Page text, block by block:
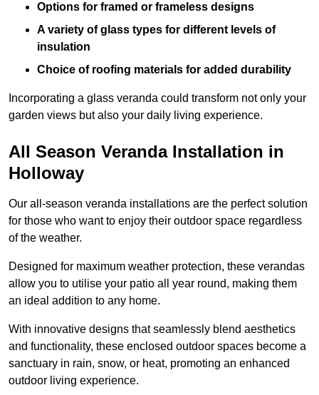
Options for framed or frameless designs
A variety of glass types for different levels of
insulation
Choice of roofing materials for added durability
Incorporating a glass veranda could transform not only your
garden views but also your daily living experience.
All Season Veranda Installation in
Holloway
Our all-season veranda installations are the perfect solution
for those who want to enjoy their outdoor space regardless
of the weather.
Designed for maximum weather protection, these verandas
allow you to utilise your patio all year round, making them
an ideal addition to any home.
With innovative designs that seamlessly blend aesthetics
and functionality, these enclosed outdoor spaces become a
sanctuary in rain, snow, or heat, promoting an enhanced
outdoor living experience.